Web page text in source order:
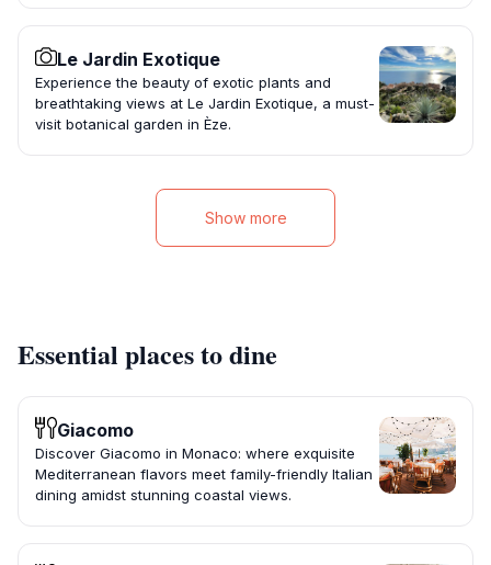
Le Jardin Exotique
Experience the beauty of exotic plants and
breathtaking views at Le Jardin Exotique, a must-
visit botanical garden in Èze.
Show more
Essential places to dine
Giacomo
Discover Giacomo in Monaco: where exquisite
Mediterranean flavors meet family-friendly Italian
dining amidst stunning coastal views.